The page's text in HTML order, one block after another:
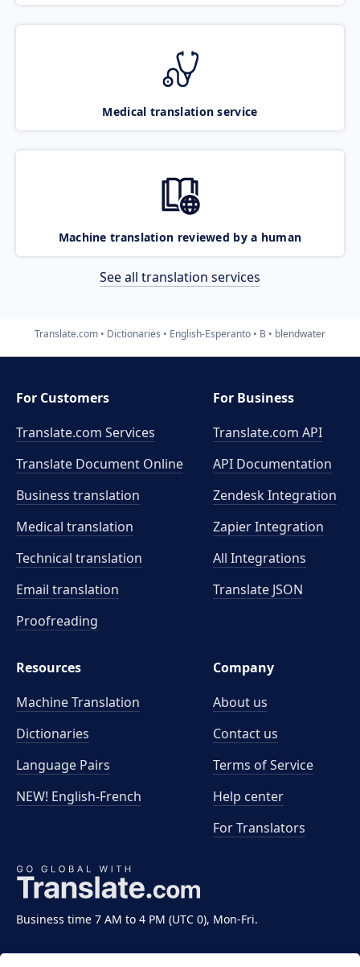
Medical translation service
Machine translation reviewed by a human
See all translation services
Translate.com Dictionaries English-Esperanto B blendwater
Business time 7 AM to 4 PM (UTC 0), Mon-Fri.
For Customers
Translate.com Services
Translate Document Online
Business translation
Medical translation
Technical translation
Email translation
Proofreading
For Business
Translate.com API
API Documentation
Zendesk Integration
Zapier Integration
All Integrations
Translate JSON
Resources
Machine Translation
Dictionaries
Language Pairs
NEW! English-French
Company
About us
Contact us
Terms of Service
Help center
For Translators